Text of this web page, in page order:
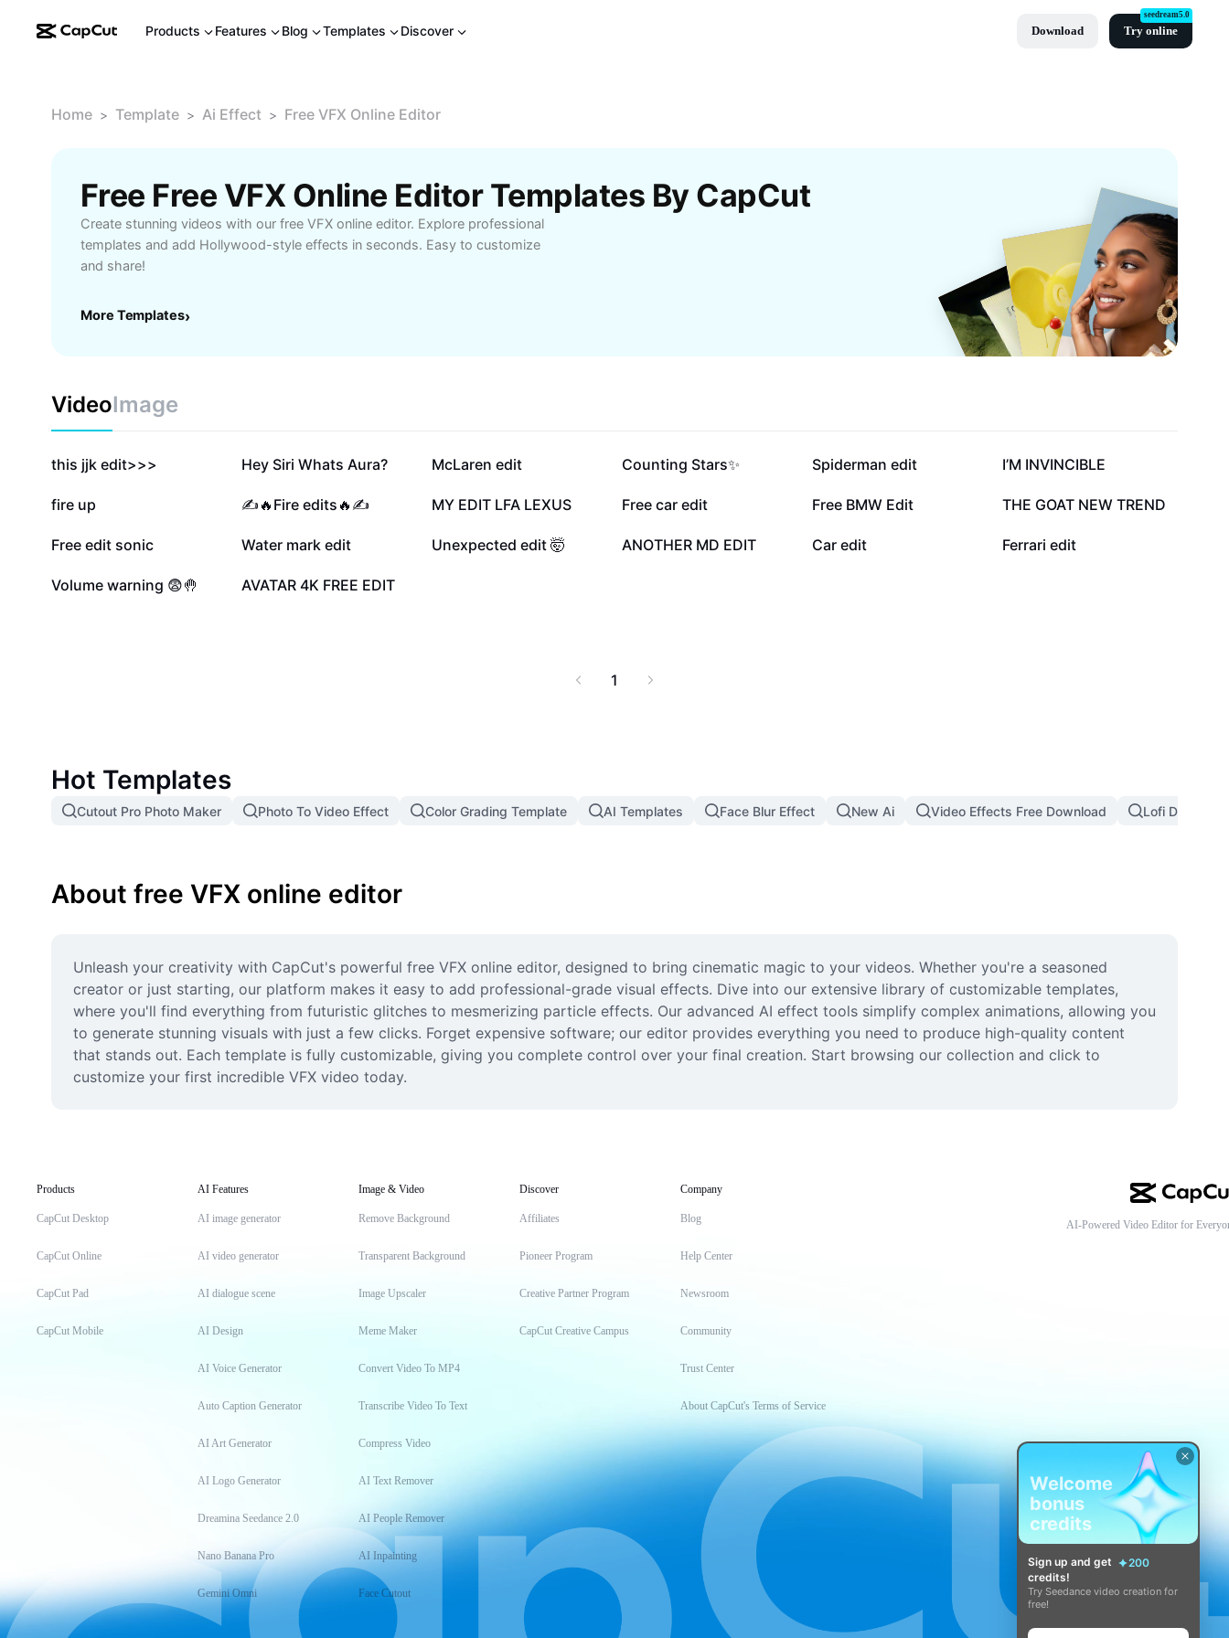
Products Features Blog Templates Discover Download Try online
seedream5.0
Home > Template > Ai Effect > Free VFX Online Editor
Free Free VFX Online Editor Templates By CapCut
Create stunning videos with our free VFX online editor. Explore professional
templates and add Hollywood-style effects in seconds. Easy to customize
and share!
More Templates›
VideoImage
502.9K
this jjk edit>>> 436.3K
Hey Siri Whats Aura? 203.9K
McLaren edit 189.4K
Counting Stars✨ 54.6K
Spiderman edit 50K
I’M INVINCIBLE
30.9K
fire up 30.5K
✍️🔥Fire edits🔥✍️ 29.2K
MY EDIT LFA LEXUS 21.6K
Free car edit 21.4K
Free BMW Edit 20.1K
THE GOAT NEW TREND
17.4K
Free edit sonic 14.1K
Water mark edit 11.8K
Unexpected edit 🤯 11.7K
ANOTHER MD EDIT 6.4K
Car edit 4.2K
Ferrari edit
3.7K
Volume warning 😨🤚 2.8K
AVATAR 4K FREE EDIT
1
Hot Templates
Cutout Pro Photo Maker Photo To Video Effect Color Grading Template AI Templates Face Blur Effect New Ai Video Effects Free Download Lofi Dust Filter
About free VFX online editor
Unleash your creativity with CapCut's powerful free VFX online editor, designed to bring cinematic magic to your videos. Whether you're a seasoned
creator or just starting, our platform makes it easy to add professional-grade visual effects. Dive into our extensive library of customizable templates,
where you'll find everything from futuristic glitches to mesmerizing particle effects. Our advanced AI effect tools simplify complex animations, allowing you
to generate stunning visuals with just a few clicks. Forget expensive software; our editor provides everything you need to produce high-quality content
that stands out. Each template is fully customizable, giving you complete control over your final creation. Start browsing our collection and click to
customize your first incredible VFX video today.
Products
CapCut Desktop
CapCut Online
CapCut Pad
CapCut Mobile
AI Features
AI image generator
AI video generator
AI dialogue scene
AI Design
AI Voice Generator
Auto Caption Generator
AI Art Generator
AI Logo Generator
Dreamina Seedance 2.0
Nano Banana Pro
Gemini Omni
Image & Video
Remove Background
Transparent Background
Image Upscaler
Meme Maker
Convert Video To MP4
Transcribe Video To Text
Compress Video
AI Text Remover
AI People Remover
AI Inpainting
Face Cutout
Discover
Affiliates
Pioneer Program
Creative Partner Program
CapCut Creative Campus
Company
Blog
Help Center
Newsroom
Community
Trust Center
About CapCut's Terms of Service
AI-Powered Video Editor for
Welcome
bonus
credits
Sign up and get
200
credits!
Try Seedance video creation for
free!